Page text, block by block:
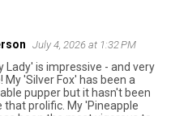
July 4, 2026 at 1:32 PM
Lady' is impressive - and very
My 'Silver Fox' has been a
pupper but it hasn't been
that prolific. My 'Pineapple